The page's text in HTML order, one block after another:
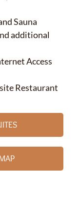
Sauna
additional
Access
Restaurant